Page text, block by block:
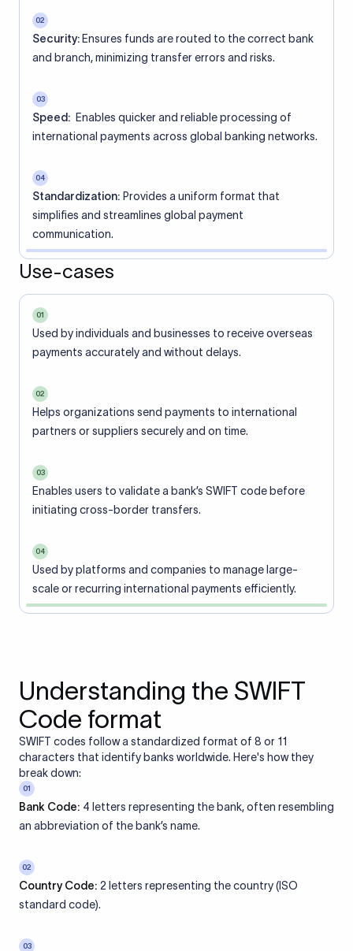
02
Security: Ensures funds are routed to the correct bank
and branch, minimizing transfer errors and risks.
03
Speed: Enables quicker and reliable processing of
international payments across global banking networks.
04
Standardization: Provides a uniform format that
simplifies and streamlines global payment
communication.
Use-cases
01
Used by individuals and businesses to receive overseas
payments accurately and without delays.
02
Helps organizations send payments to international
partners or suppliers securely and on time.
03
Enables users to validate a bank’s SWIFT code before
initiating cross-border transfers.
04
Used by platforms and companies to manage large-
scale or recurring international payments efficiently.
Understanding the SWIFT
Code format
SWIFT codes follow a standardized format of 8 or 11
characters that identify banks worldwide. Here's how they
break down:
01
Bank Code: 4 letters representing the bank, often resembling
an abbreviation of the bank’s name.
02
Country Code: 2 letters representing the country (ISO
standard code).
03